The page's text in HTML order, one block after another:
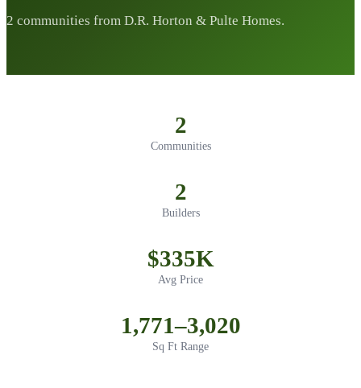
2 communities from D.R. Horton & Pulte Homes.
2
Communities
2
Builders
$335K
Avg Price
1,771–3,020
Sq Ft Range